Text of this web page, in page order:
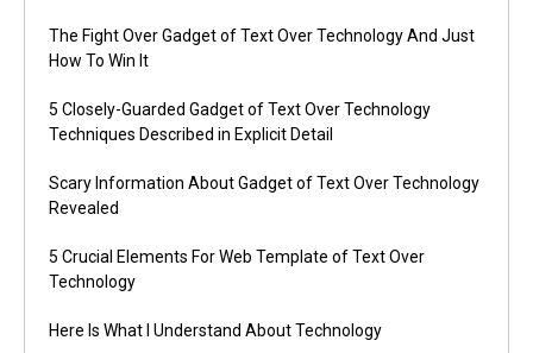
The Fight Over Gadget of Text Over Technology And Just
How To Win It
5 Closely-Guarded Gadget of Text Over Technology
Techniques Described in Explicit Detail
Scary Information About Gadget of Text Over Technology
Revealed
5 Crucial Elements For Web Template of Text Over
Technology
Here Is What I Understand About Technology